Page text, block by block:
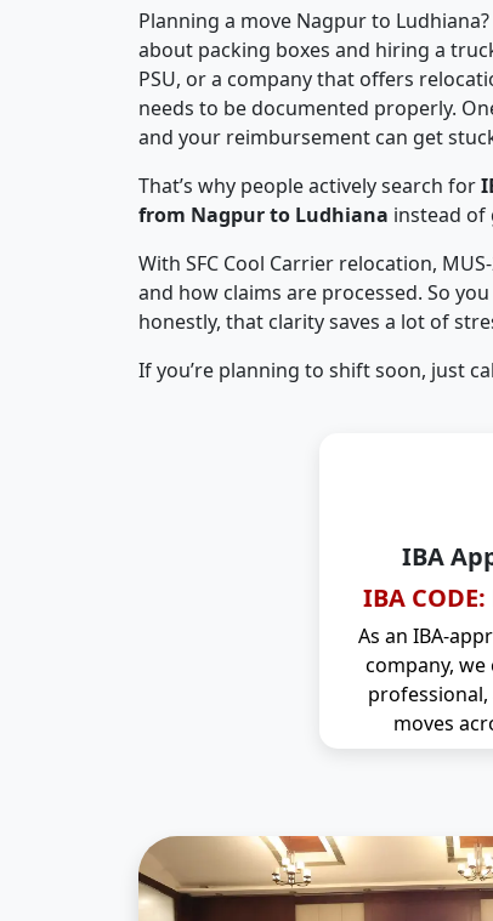
Planning a move Nagpur to
about packing boxes and hiring a
PSU, or a company that offers
needs to be documented properly.
and your reimbursement can get
That’s why people actively search for
from Nagpur to Ludhiana instead of
With SFC Cool Carrier relocation,
and how claims are processed. So
honestly, that clarity saves a lot of
If you’re planning to shift soon, just
IBA
IBA
As an IBA-
company, we
moves